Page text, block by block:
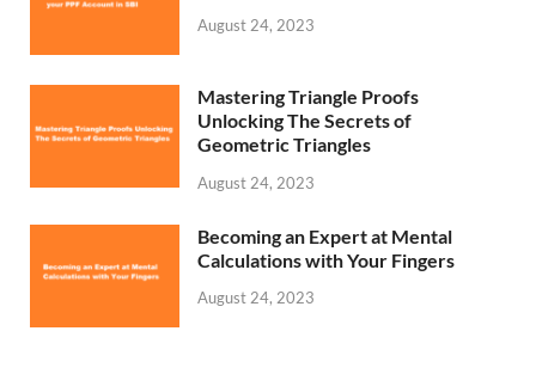
August 24, 2023
Mastering Triangle Proofs
Unlocking The Secrets of
Geometric Triangles
August 24, 2023
Becoming an Expert at Mental
Calculations with Your Fingers
August 24, 2023